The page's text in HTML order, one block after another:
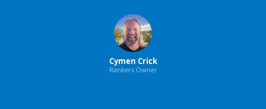
Cymen Crick
Rankers Owner